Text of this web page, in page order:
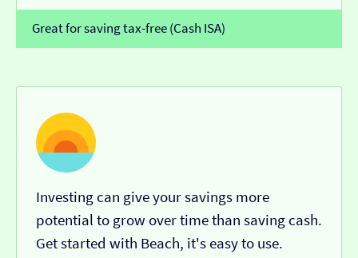
Great for saving tax-free (Cash ISA)
Investing can give your savings more
potential to grow over time than saving cash.
Get started with Beach, it's easy to use.